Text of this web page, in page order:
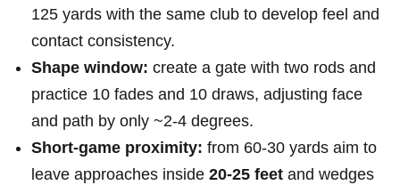
125 yards with the⁢ same club to develop feel and
contact consistency.
Shape window: create ⁢a gate with two rods and
practice‍ 10 fades and 10 draws, adjusting face
and path by only ~2-4 degrees.
Short‑game proximity: from 60-30 yards aim to
leave approaches inside 20-25​ feet ⁢and wedges